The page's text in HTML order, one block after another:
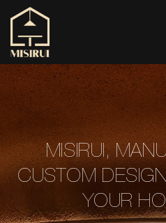
MISIRUI,
CUSTOM
YOUR